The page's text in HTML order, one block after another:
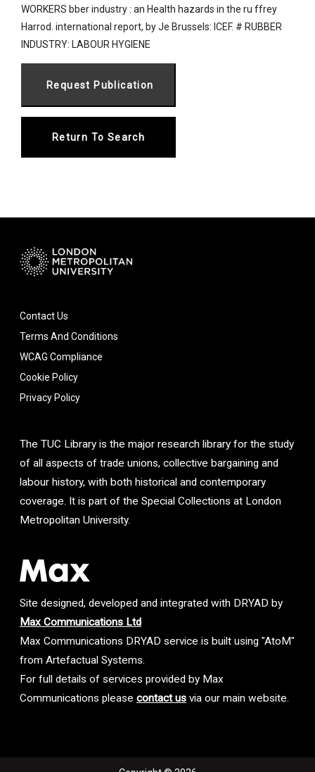
WORKERS bber industry : an Health hazards in the ru ffrey
Harrod. international report, by Je Brussels: ICEF. # RUBBER
INDUSTRY: LABOUR HYGIENE
Return To Search
Contact Us
Terms And Conditions
WCAG Compliance
Cookie Policy
Privacy Policy
The TUC Library is the major research library for the study
of all aspects of trade unions, collective bargaining and
labour history, with both historical and contemporary
coverage. It is part of the Special Collections at London
Metropolitan University.
Site designed, developed and integrated with DRYAD by
Max Communications Ltd
Max Communications DRYAD service is built using "AtoM"
from Artefactual Systems.
For full details of services provided by Max
Communications please contact us via our main website.